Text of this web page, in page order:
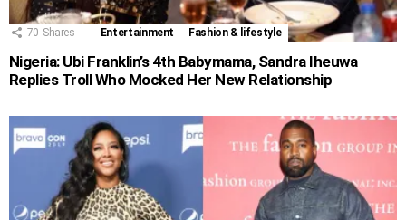
70 Shares Entertainment Fashion & lifestyle
Nigeria: Ubi Franklin’s 4th Babymama, Sandra Iheuwa
Replies Troll Who Mocked Her New Relationship